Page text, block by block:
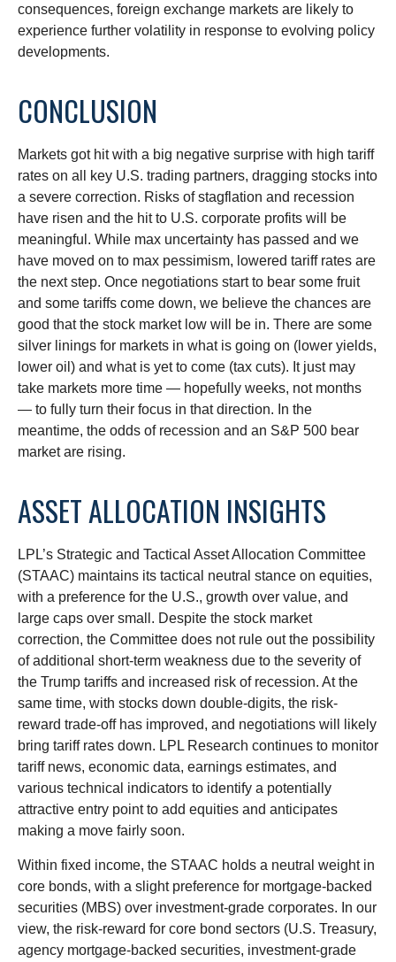
consequences, foreign exchange markets are likely to
experience further volatility in response to evolving policy
developments.
CONCLUSION
Markets got hit with a big negative surprise with high tariff
rates on all key U.S. trading partners, dragging stocks into
a severe correction. Risks of stagflation and recession
have risen and the hit to U.S. corporate profits will be
meaningful. While max uncertainty has passed and we
have moved on to max pessimism, lowered tariff rates are
the next step. Once negotiations start to bear some fruit
and some tariffs come down, we believe the chances are
good that the stock market low will be in. There are some
silver linings for markets in what is going on (lower yields,
lower oil) and what is yet to come (tax cuts). It just may
take markets more time — hopefully weeks, not months
— to fully turn their focus in that direction. In the
meantime, the odds of recession and an S&P 500 bear
market are rising.
ASSET ALLOCATION INSIGHTS
LPL’s Strategic and Tactical Asset Allocation Committee
(STAAC) maintains its tactical neutral stance on equities,
with a preference for the U.S., growth over value, and
large caps over small. Despite the stock market
correction, the Committee does not rule out the possibility
of additional short-term weakness due to the severity of
the Trump tariffs and increased risk of recession. At the
same time, with stocks down double-digits, the risk-
reward trade-off has improved, and negotiations will likely
bring tariff rates down. LPL Research continues to monitor
tariff news, economic data, earnings estimates, and
various technical indicators to identify a potentially
attractive entry point to add equities and anticipates
making a move fairly soon.
Within fixed income, the STAAC holds a neutral weight in
core bonds, with a slight preference for mortgage-backed
securities (MBS) over investment-grade corporates. In our
view, the risk-reward for core bond sectors (U.S. Treasury,
agency mortgage-backed securities, investment-grade